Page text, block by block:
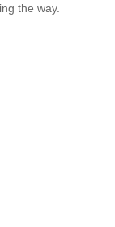
the way.